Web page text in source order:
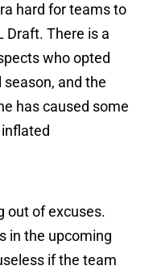
hard for teams to
Draft. There is a
who opted
and the
has caused some
out of excuses.
in the upcoming
if the team